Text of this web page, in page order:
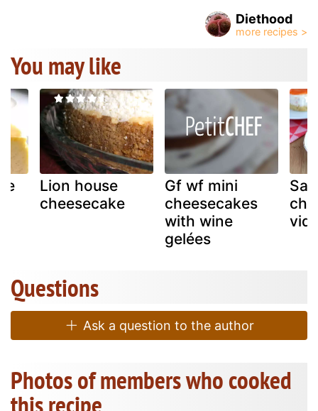
Diethood
You may like
Lion house
cheesecake
Gf wf mini
cheesecakes
with wine
gelées
Questions
Ask a question to the author
Photos of members who cooked